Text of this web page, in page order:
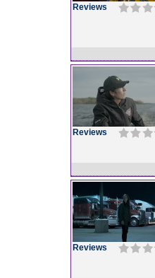
Reviews
Reviews
Reviews